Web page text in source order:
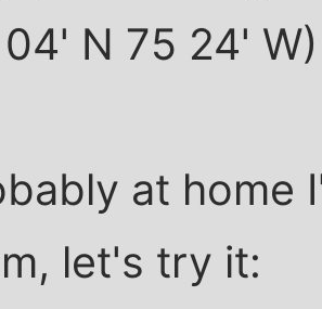
N 75 24' W)
at home
let's try it: